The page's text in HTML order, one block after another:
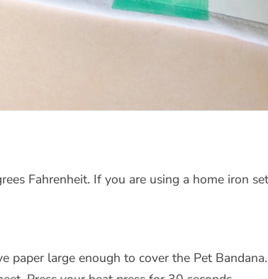
Fahrenheit. If you are using a home iron
paper large enough to cover the Pet